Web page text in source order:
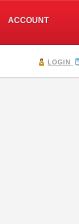
ACCOUNT
LOGIN